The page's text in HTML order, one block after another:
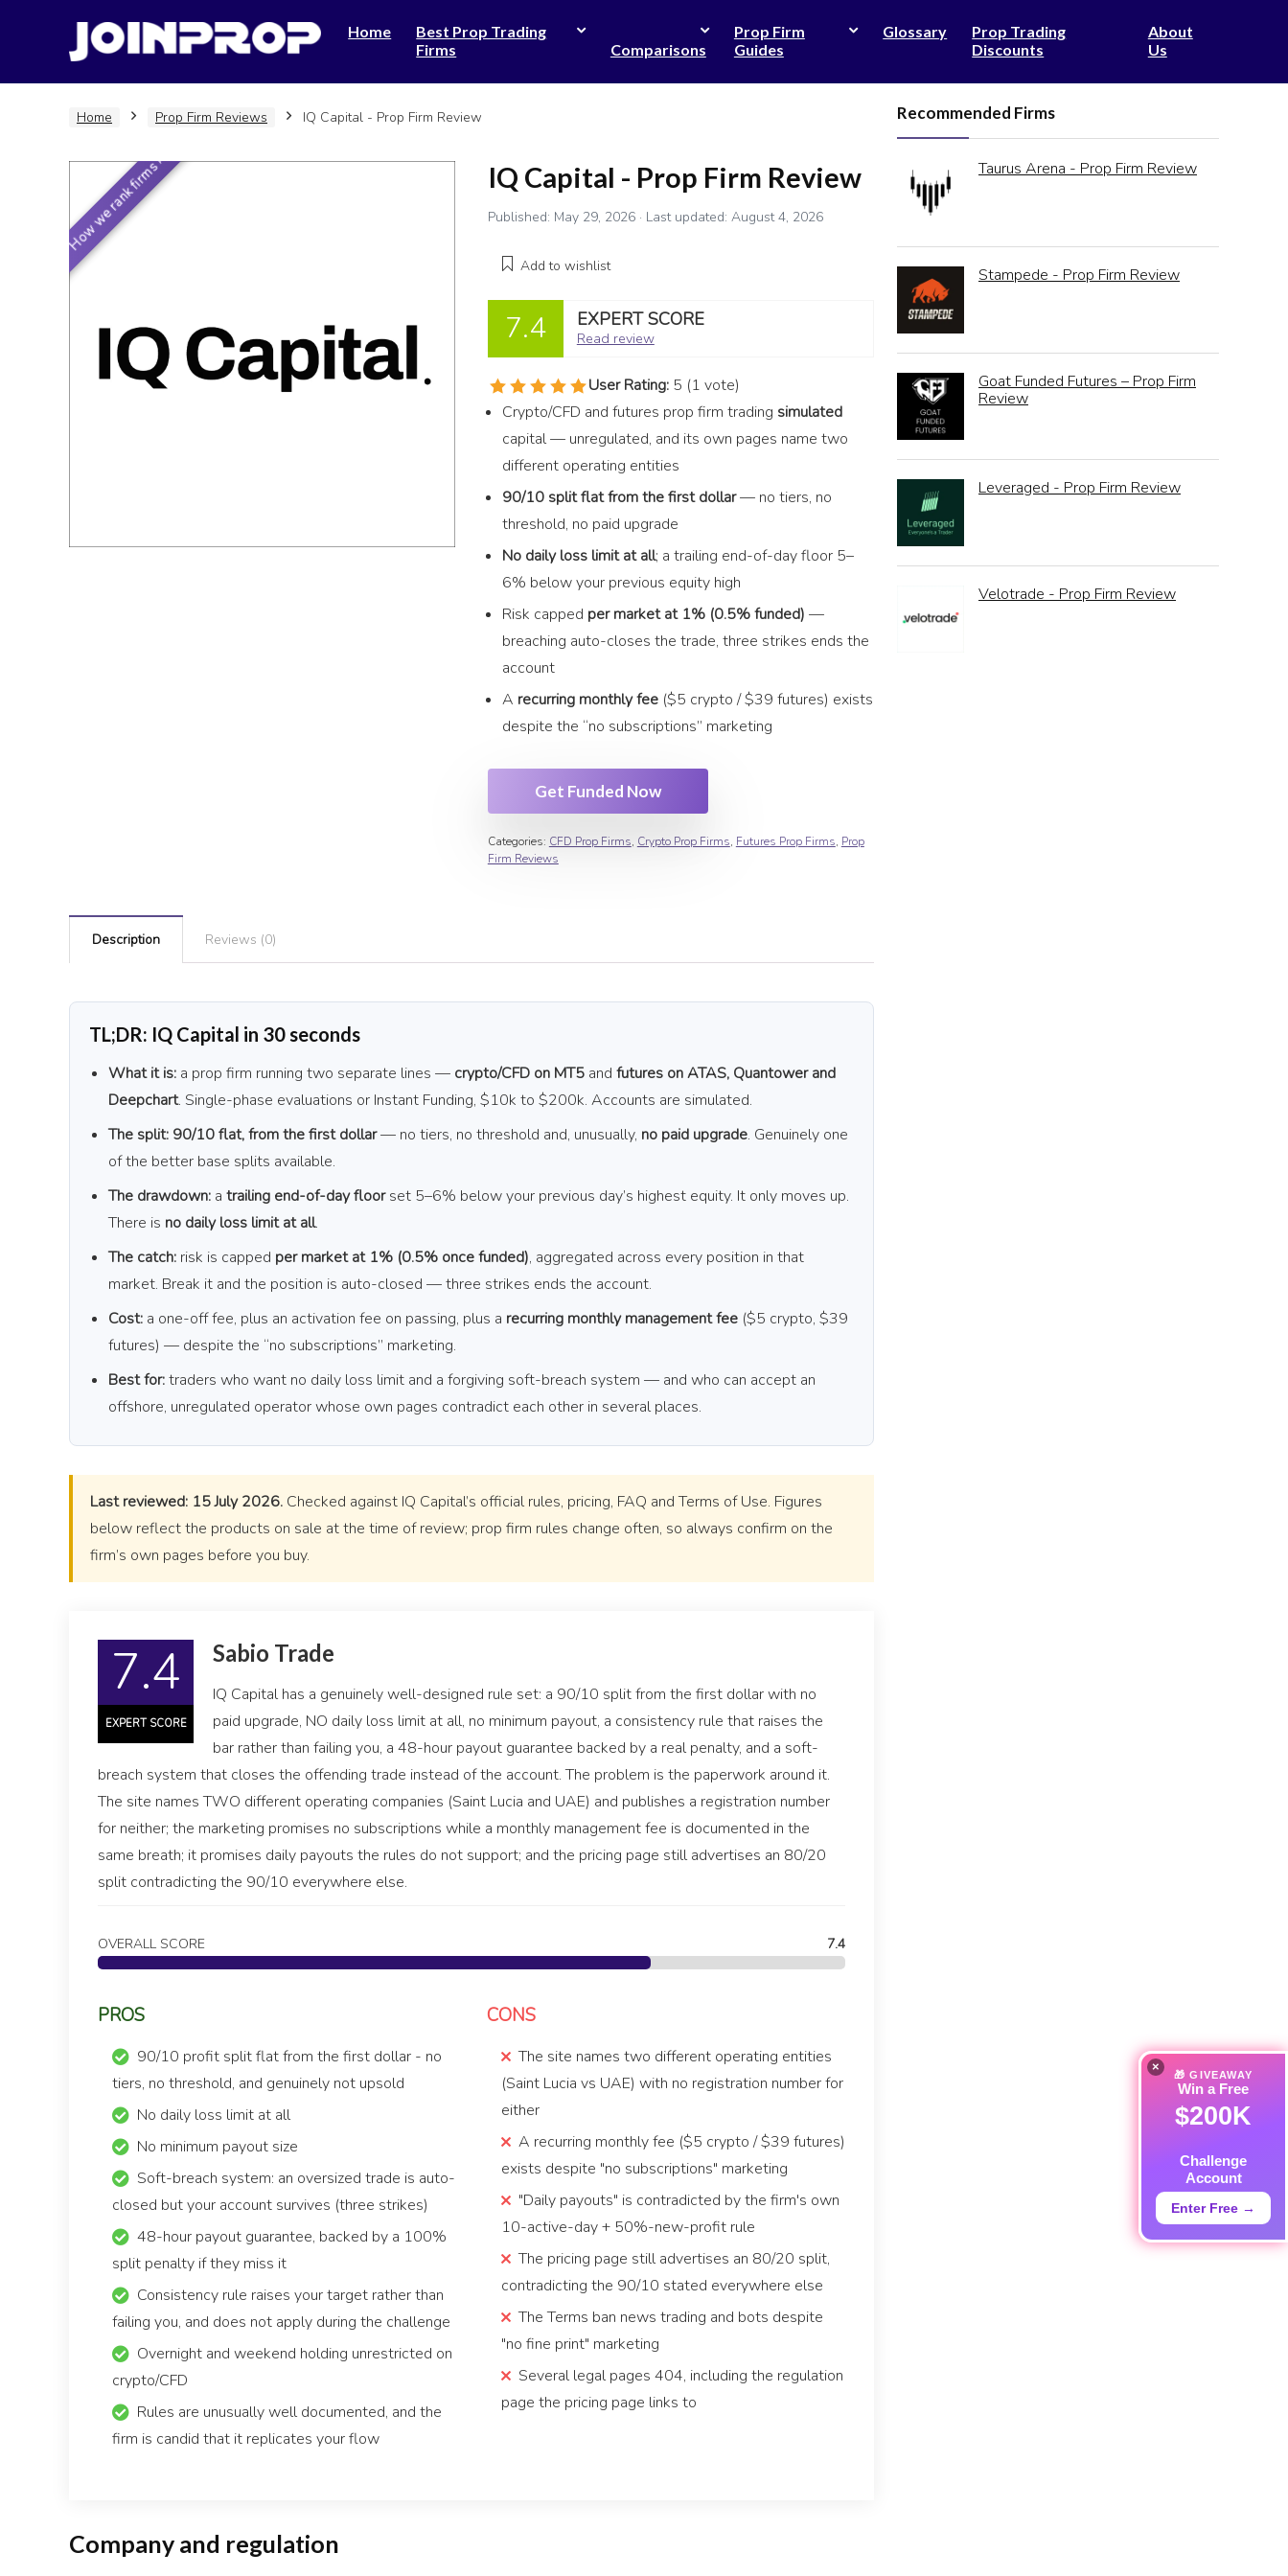
Home
Best Prop Trading
Firms
Comparisons
Prop Firm
Guides
Glossary
Prop Trading
Discounts
About
Us
Home Prop Firm Reviews IQ Capital - Prop Firm Review
How we rank firms › IQ Capital - Prop Firm Review
Published: May 29, 2026· Last updated: August 4, 2026
Add to wishlist
7.4 EXPERT SCORE
Read review
User Rating: 5 (1 vote)
Crypto/CFD and futures prop firm trading simulated
capital — unregulated, and its own pages name two
different operating entities
90/10 split flat from the first dollar— no tiers, no
threshold, no paid upgrade
No daily loss limit at all; a trailing end-of-day floor 5–
6% below your previous equity high
Risk capped per market at 1% (0.5% funded) —
breaching auto-closes the trade, three strikes ends the
account
A recurring monthly fee($5 crypto / $39 futures) exists
despite the “no subscriptions” marketing
Get Funded Now
Categories: CFD Prop Firms, Crypto Prop Firms, Futures Prop Firms, Prop
Firm Reviews
Description Reviews (0)
TL;DR: IQ Capital in 30 seconds
What it is: a prop firm running two separate lines — crypto/CFD on MT5 and futures on ATAS, Quantower and
Deepchart. Single-phase evaluations or Instant Funding, $10k to $200k. Accounts are simulated.
The split: 90/10 flat, from the first dollar— no tiers, no threshold and, unusually, no paid upgrade. Genuinely one
of the better base splits available.
The drawdown: a trailing end-of-day floorset 5–6% below your previous day’s highest equity. It only moves up.
There is no daily loss limit at all.
The catch: risk is capped per market at 1% (0.5% once funded), aggregated across every position in that
market. Break it and the position is auto-closed — three strikes ends the account.
Cost: a one-off fee, plus an activation fee on passing, plus a recurring monthly management fee ($5 crypto, $39
futures) — despite the “no subscriptions” marketing.
Best for:traders who want no daily loss limit and a forgiving soft-breach system — and who can accept an
offshore, unregulated operator whose own pages contradict each other in several places.
Last reviewed: 15 July 2026. Checked against IQ Capital’s official rules, pricing, FAQ and Terms of Use. Figures
below reflect the products on sale at the time of review; prop firm rules change often, so always confirm on the
firm’s own pages before you buy.
7.4
EXPERT SCORE
Sabio Trade
IQ Capital has a genuinely well-designed rule set: a 90/10 split from the first dollar with no
paid upgrade, NO daily loss limit at all, no minimum payout, a consistency rule that raises the
bar rather than failing you, a 48-hour payout guarantee backed by a real penalty, and a soft-
breach system that closes the offending trade instead of the account. The problem is the paperwork around it.
The site names TWO different operating companies (Saint Lucia and UAE) and publishes a registration number
for neither; the marketing promises no subscriptions while a monthly management fee is documented in the
same breath; it promises daily payouts the rules do not support; and the pricing page still advertises an 80/20
split contradicting the 90/10 everywhere else.
OVERALL SCORE 7.4
PROS
90/10 profit split flat from the first dollar - no
tiers, no threshold, and genuinely not upsold
No daily loss limit at all
No minimum payout size
Soft-breach system: an oversized trade is auto-
closed but your account survives (three strikes)
48-hour payout guarantee, backed by a 100%
split penalty if they miss it
Consistency rule raises your target rather than
failing you, and does not apply during the challenge
Overnight and weekend holding unrestricted on
crypto/CFD
Rules are unusually well documented, and the
firm is candid that it replicates your flow
CONS
The site names two different operating entities
(Saint Lucia vs UAE) with no registration number for
either
A recurring monthly fee ($5 crypto / $39 futures)
exists despite "no subscriptions" marketing
"Daily payouts" is contradicted by the firm's own
10-active-day + 50%-new-profit rule
The pricing page still advertises an 80/20 split,
contradicting the 90/10 stated everywhere else
The Terms ban news trading and bots despite
"no fine print" marketing
Several legal pages 404, including the regulation
page the pricing page links to
Company and regulation
Recommended Firms
Taurus Arena - Prop Firm Review
Stampede - Prop Firm Review
Goat Funded Futures – Prop Firm
Review
Leveraged - Prop Firm Review
Velotrade - Prop Firm Review
×
🎁 GIVEAWAY
Win a Free
$200K
Challenge
Account
Enter Free →